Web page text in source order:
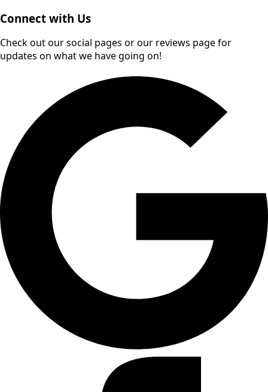
Connect with Us
Check out our social pages or our reviews page for
updates on what we have going on!